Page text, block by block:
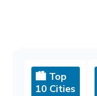
🏙️ Top
10 Cities